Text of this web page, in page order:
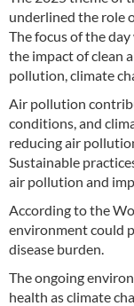
underlined the role
The focus of the
the impact of clean
pollution, climate
Air pollution
conditions, and
reducing air
Sustainable
air pollution and
According to the
environment could
disease burden.
The ongoing
health as climate